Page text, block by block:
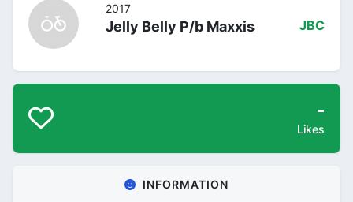
2017
Jelly Belly P/b Maxxis JBC
-
Likes
INFORMATION